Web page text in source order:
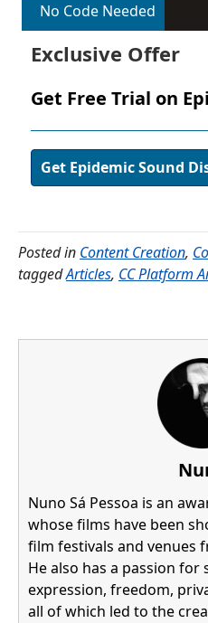
No Code Needed
Exclusive Offer
Get Free Trial on
Get Epidemic Sound
Posted in Content Creation,
taggedArticles, CC Platform
Nuno Sá Pessoa is an
whose films have been
film festivals and venues
He also has a passion for
expression, freedom,
all of which led to the